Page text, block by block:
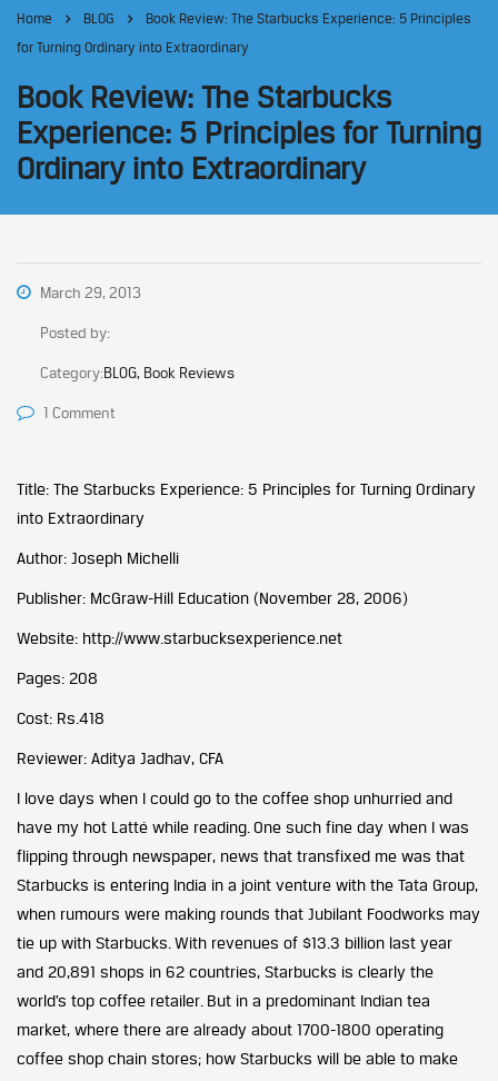
Home BLOG
Book Review: The Starbucks Experience: 5 Principles
for Turning Ordinary into Extraordinary
Book Review: The Starbucks
Experience: 5 Principles for Turning
Ordinary into Extraordinary
March 29, 2013
Posted by:
Category:BLOG, Book Reviews
1 Comment
Title: The Starbucks Experience: 5 Principles for Turning Ordinary
into Extraordinary
Author: Joseph Michelli
Publisher: McGraw-Hill Education (November 28, 2006)
Website: http://www.starbucksexperience.net
Pages: 208
Cost: Rs.418
Reviewer: Aditya Jadhav, CFA
I love days when I could go to the coffee shop unhurried and
have my hot Latté while reading. One such fine day when I was
flipping through newspaper, news that transfixed me was that
Starbucks is entering India in a joint venture with the Tata Group,
when rumours were making rounds that Jubilant Foodworks may
tie up with Starbucks. With revenues of $13.3 billion last year
and 20,891 shops in 62 countries, Starbucks is clearly the
world’s top coffee retailer. But in a predominant Indian tea
market, where there are already about 1700-1800 operating
coffee shop chain stores; how Starbucks will be able to make